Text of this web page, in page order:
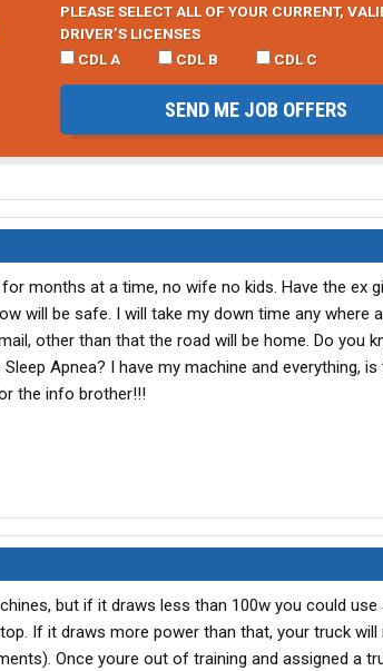
PLEASE SELECT ALL OF YOUR CURRENT,
DRIVER’S LICENSES
CDL A
CDL B CDL C
SEND ME JOB OFFERS
months at a time, no wife no kids. Have the ex
will be safe. I will take my down time any where
other than that the road will be home. Do you
Apnea? I have my machine and everything,
the info brother!!!
but if it draws less than 100w you could use
If it draws more power than that, your truck will
Once youre out of training and assigned a